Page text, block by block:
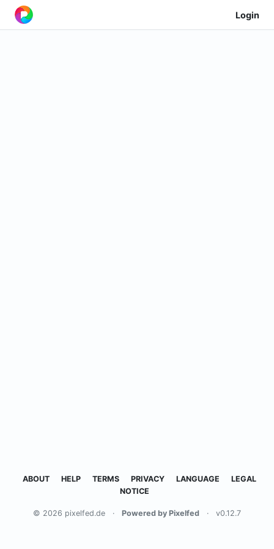
Login
ABOUT HELP TERMS PRIVACY LANGUAGE
LEGAL
NOTICE
© 2026 pixelfed.de · Powered by Pixelfed · v0.12.7